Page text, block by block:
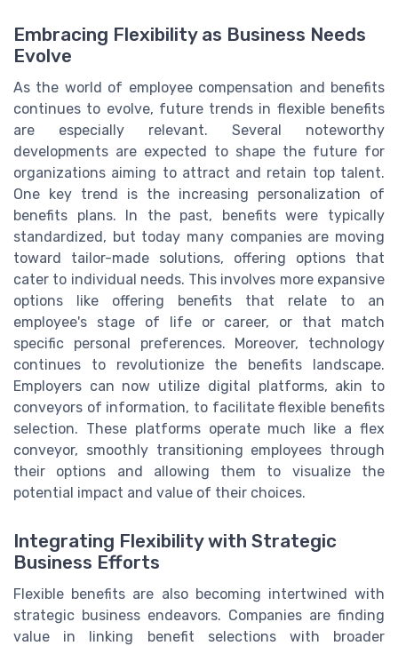
Embracing Flexibility as Business Needs
Evolve
As the world of employee compensation and benefits
continues to evolve, future trends in flexible benefits
are especially relevant. Several noteworthy
developments are expected to shape the future for
organizations aiming to attract and retain top talent.
One key trend is the increasing personalization of
benefits plans. In the past, benefits were typically
standardized, but today many companies are moving
toward tailor-made solutions, offering options that
cater to individual needs. This involves more expansive
options like offering benefits that relate to an
employee's stage of life or career, or that match
specific personal preferences. Moreover, technology
continues to revolutionize the benefits landscape.
Employers can now utilize digital platforms, akin to
conveyors of information, to facilitate flexible benefits
selection. These platforms operate much like a flex
conveyor, smoothly transitioning employees through
their options and allowing them to visualize the
potential impact and value of their choices.
Integrating Flexibility with Strategic
Business Efforts
Flexible benefits are also becoming intertwined with
strategic business endeavors. Companies are finding
value in linking benefit selections with broader